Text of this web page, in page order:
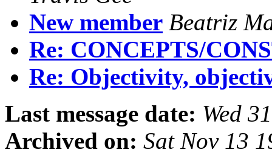
New member Beatriz
Re: CONCEPTS/
Re: Objectivity,
Last message date: Wed
Archived on: Sat Nov 13